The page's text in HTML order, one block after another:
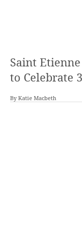
Saint
to Celebrate
By Katie Macbeth